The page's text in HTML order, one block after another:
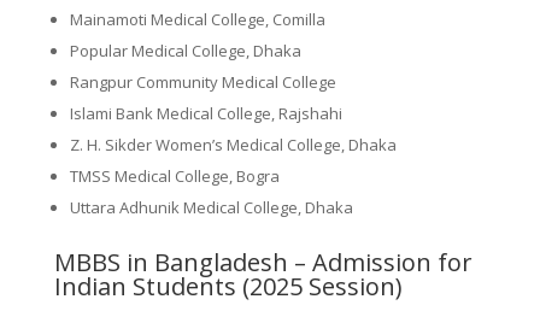
Mainamoti Medical College, Comilla
Popular Medical College, Dhaka
Rangpur Community Medical College
Islami Bank Medical College, Rajshahi
Z. H. Sikder Women’s Medical College, Dhaka
TMSS Medical College, Bogra
Uttara Adhunik Medical College, Dhaka
MBBS in Bangladesh – Admission for
Indian Students (2025 Session)